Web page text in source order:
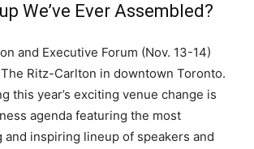
We’ve Ever Assembled?
and Executive Forum (Nov. 13-14)
Ritz-Carlton in downtown Toronto.
this year’s exciting venue change is
agenda featuring the most
inspiring lineup of speakers and